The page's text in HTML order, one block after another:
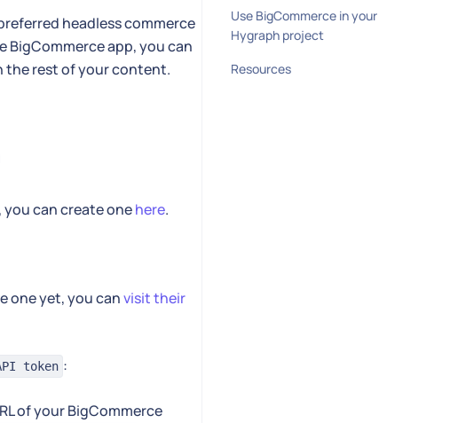
headless commerce
app, you can
the rest of your content.
can create onehere.
one yet, you canvisit their
token :
of your BigCommerce
Use BigCommerce in your
Hygraph project
Resources